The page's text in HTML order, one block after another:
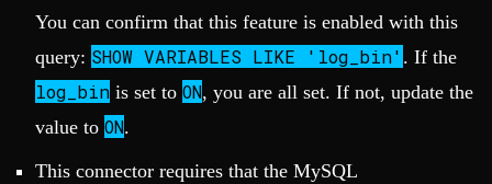
You can confirm that this feature is enabled with this
query: SHOW VARIABLES LIKE 'log_bin' . If the
log_bin is set to ON, you are all set. If not, update the
value to ON.
This connector requires that the MySQL